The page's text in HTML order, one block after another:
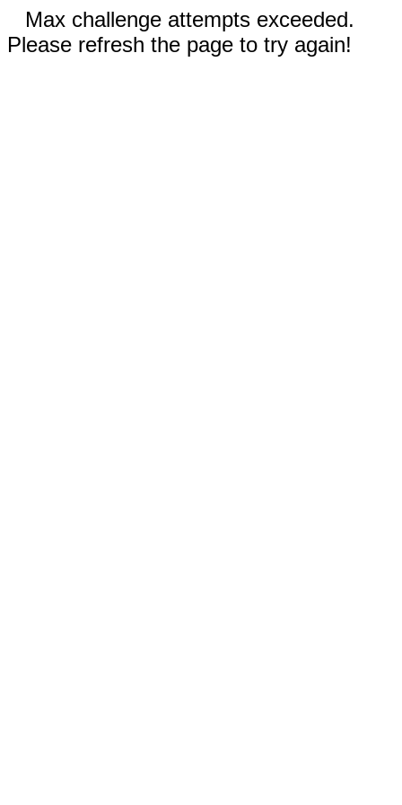
Max challenge attempts exceeded.
Please refresh the page to try again!